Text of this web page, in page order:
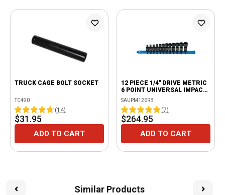
TRUCK CAGE BOLT SOCKET
TC490
(14)
$31.95
ADD TO CART
12 PIECE 1/4" DRIVE METRIC
6 POINT UNIVERSAL IMPACT
SOCKET SET
SAUPM126RB
(7)
$264.95
ADD TO CART
Similar Products